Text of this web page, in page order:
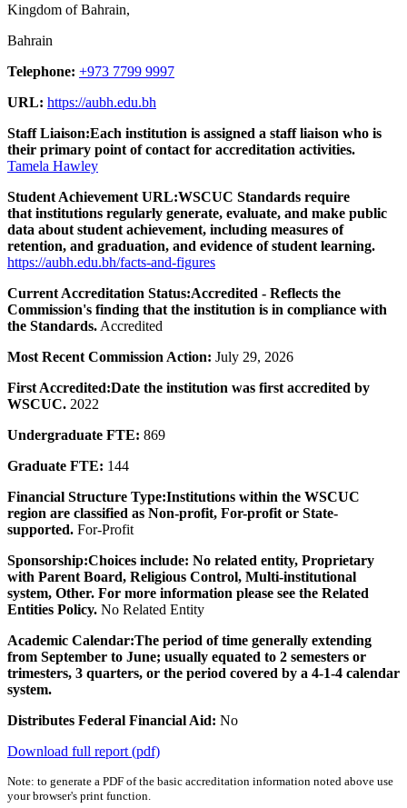
Kingdom of Bahrain,
Bahrain
Telephone: +973 7799 9997
URL: https://aubh.edu.bh
Staff Liaison:Each institution is assigned a staff liaison who is
their primary point of contact for accreditation activities.
Tamela Hawley
Student Achievement URL:WSCUC Standards require
that institutions regularly generate, evaluate, and make public
data about student achievement, including measures of
retention, and graduation, and evidence of student learning.
https://aubh.edu.bh/facts-and-figures
Current Accreditation Status:Accredited - Reflects the
Commission's finding that the institution is in compliance with
the Standards. Accredited
Most Recent Commission Action: July 29, 2026
First Accredited:Date the institution was first accredited by
WSCUC. 2022
Undergraduate FTE: 869
Graduate FTE: 144
Financial Structure Type:Institutions within the WSCUC
region are classified as Non-profit, For-profit or State-
supported. For-Profit
Sponsorship:Choices include: No related entity, Proprietary
with Parent Board, Religious Control, Multi-institutional
system, Other. For more information please see the Related
Entities Policy. No Related Entity
Academic Calendar:The period of time generally extending
from September to June; usually equated to 2 semesters or
trimesters, 3 quarters, or the period covered by a 4-1-4 calendar
system.
Distributes Federal Financial Aid: No
Download full report (pdf)
Note: to generate a PDF of the basic accreditation information noted above use
your browser's print function.